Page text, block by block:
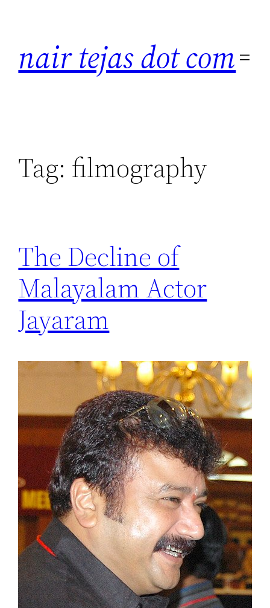
nair tejas dot com
Tag: filmography
The Decline of
Malayalam Actor
Jayaram